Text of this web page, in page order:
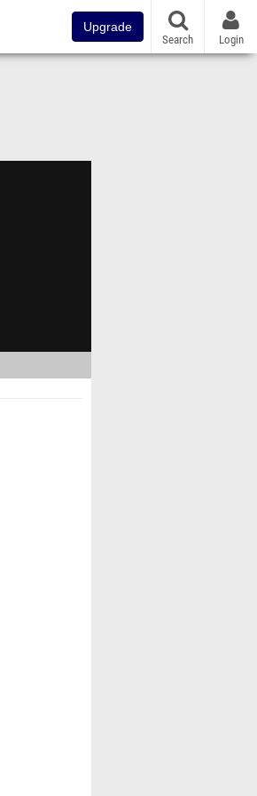
Upgrade
Search Login